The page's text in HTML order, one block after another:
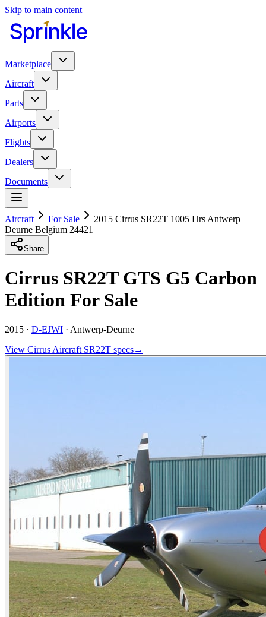
Skip to main content
Marketplace
Aircraft
Parts
Airports
Flights
Dealers
Documents
Aircraft For Sale
2015 Cirrus SR22T 1005 Hrs Antwerp
Deurne Belgium 24421
Share
Cirrus SR22T GTS G5 Carbon
Edition For Sale
2015 · D-EJWI · Antwerp-Deurne
View Cirrus Aircraft SR22T specs→